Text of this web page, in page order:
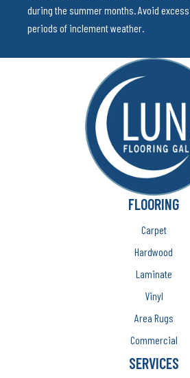
during the summer months. Avoid
periods of inclement weather.
FLOORING
Carpet
Hardwood
Laminate
Vinyl
Area Rugs
Commercial
SERVICES